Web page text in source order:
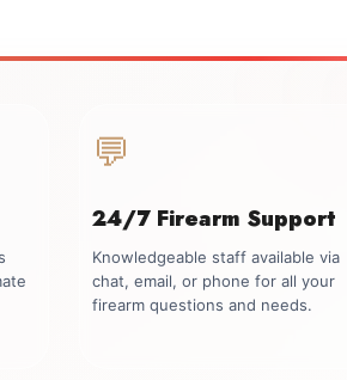
💬
24/7 Firearm Support
Knowledgeable staff available via
chat, email, or phone for all your
firearm questions and needs.